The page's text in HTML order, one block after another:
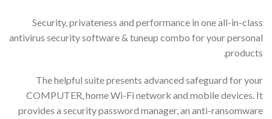
Security, privateness and performance in one all-in-class
antivirus security software & tuneup combo for your personal
products.
The helpful suite presents advanced safeguard for your
COMPUTER, home Wi-Fi network and mobile devices. It
provides a security password manager, an anti-ransomware